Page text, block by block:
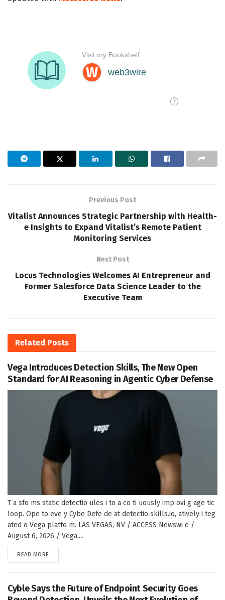
Previous Post
Vitalist Announces Strategic Partnership with Health-
e Insights to Expand Vitalist’s Remote Patient
Monitoring Services
Next Post
Locus Technologies Welcomes AI Entrepreneur and
Former Salesforce Data Science Leader to the
Executive Team
Related Posts
Vega Introduces Detection Skills, The New Open
Standard for AI Reasoning in Agentic Cyber Defense
T a sfo ms static detectio ules i to a co ti uously imp ovi g age tic
loop. Ope to eve y Cybe Defe de at detectio skills.io, atively i teg
ated o Vega platfo m. LAS VEGAS, NV / ACCESS Newswi e /
August 6, 2026 / Vega,...
READ MORE
Cyble Says the Future of Endpoint Security Goes